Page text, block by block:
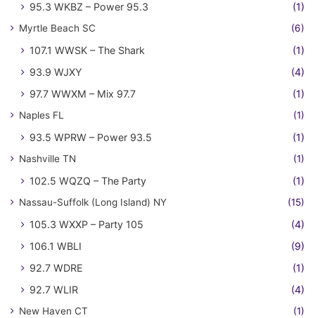
95.3 WKBZ – Power 95.3 (1)
Myrtle Beach SC (6)
107.1 WWSK – The Shark
(1)
93.9 WJXY
(4)
97.7 WWXM – Mix 97.7
(1)
Naples FL (1)
93.5 WPRW – Power 93.5 (1)
Nashville TN (1)
102.5 WQZQ – The Party (1)
Nassau-Suffolk (Long Island) NY (15)
105.3 WXXP – Party 105
(4)
106.1 WBLI
(9)
92.7 WDRE
(1)
92.7 WLIR
(4)
New Haven CT (1)